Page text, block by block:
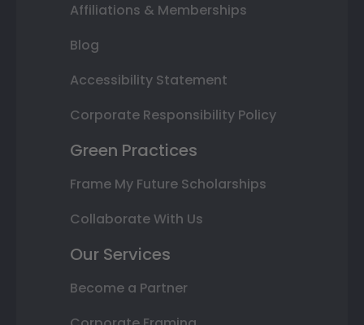
Affiliations & Memberships
Blog
Accessibility Statement
Corporate Responsibility Policy
Green Practices
Frame My Future Scholarships
Collaborate With Us
Our Services
Become a Partner